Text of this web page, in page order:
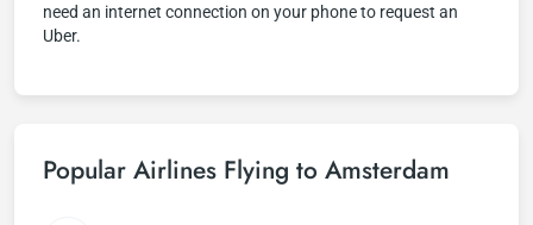
need an internet connection on your phone to request an
Uber.
Popular Airlines Flying to Amsterdam